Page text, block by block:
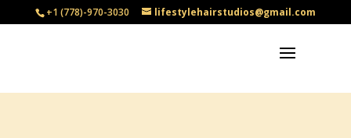
+1 (778)-970-3030 lifestylehairstudios@gmail.com